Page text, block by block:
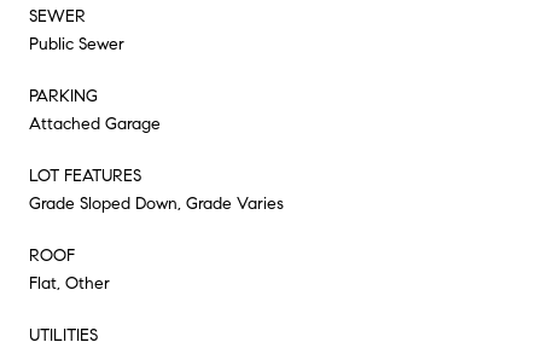
SEWER
Public Sewer
PARKING
Attached Garage
LOT FEATURES
Grade Sloped Down, Grade Varies
ROOF
Flat, Other
UTILITIES